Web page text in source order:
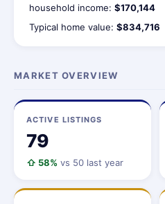
household income: $170,144
Typical home value: $834,716
MARKET OVERVIEW
ACTIVE LISTINGS
79
⇧ 58% vs 50 last year